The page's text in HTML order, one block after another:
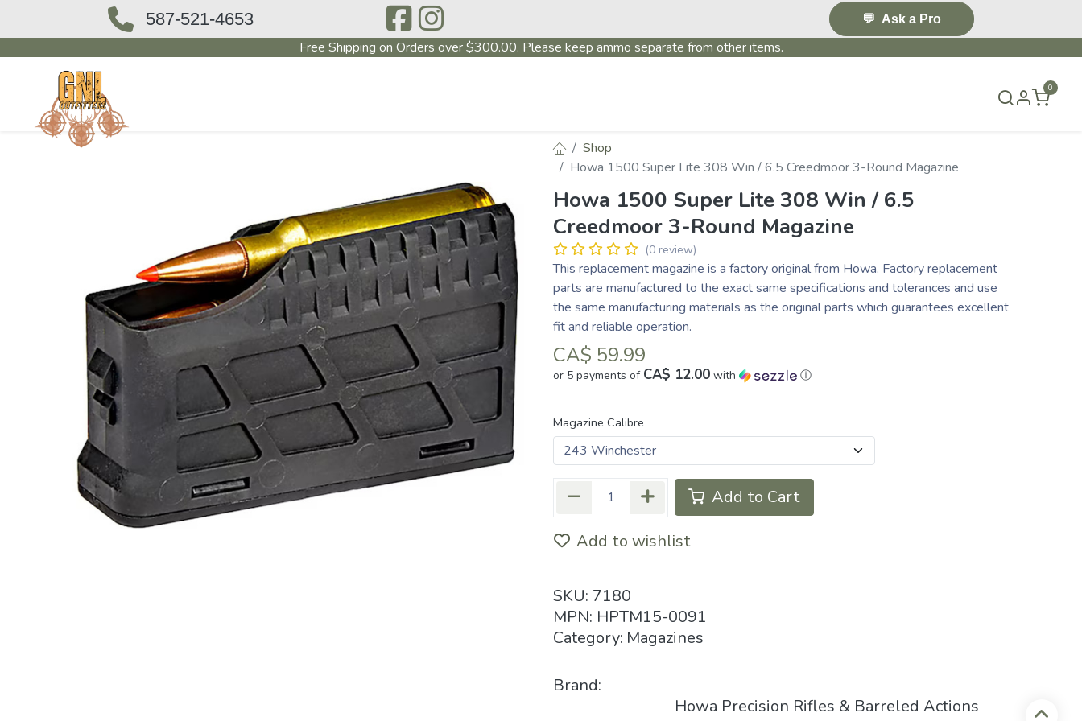
587-521-4653 💬 Ask a Pro
Free Shipping on Orders over $300.00. Please keep ammo separate from other items.
0
Shop
Howa 1500 Super Lite 308 Win / 6.5 Creedmoor 3-Round Magazine
Howa 1500 Super Lite 308 Win / 6.5
Creedmoor 3-Round Magazine
(0 review)
This replacement magazine is a factory original from Howa. Factory replacement
parts are manufactured to the exact same specifications and tolerances and use
the same manufacturing materials as the original parts which guarantees excellent
fit and reliable operation.
CA$ 59.99
or 5 payments of CA$ 12.00 with ⓘ
Magazine Calibre
Add to Cart
Add to wishlist
SKU: 7180
MPN: HPTM15-0091
Category: Magazines
Brand:
Howa Precision Rifles & Barreled Actions